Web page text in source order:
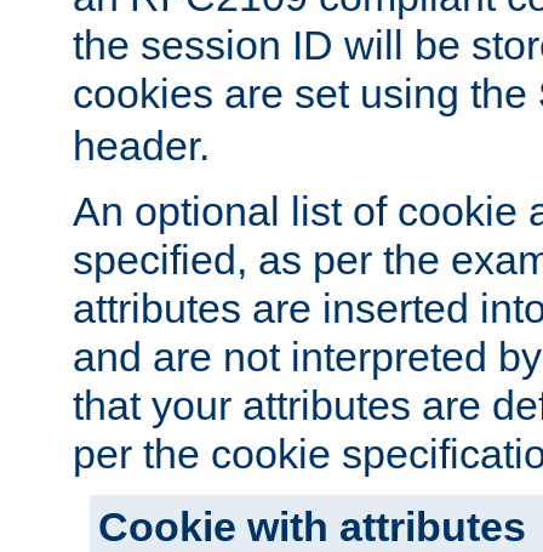
the session ID will be
cookies are set using the
header.
An optional list of cookie
specified, as per the
attributes are inserted
and are not interpreted
that your attributes are
per the cookie
Cookie with attributes